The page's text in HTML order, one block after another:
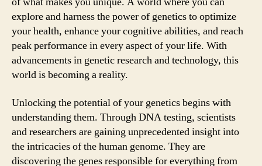
explore and harness the power of genetics to optimize
your health, enhance your cognitive abilities, and reach
peak performance in every aspect of your life. With
advancements in genetic research and technology, this
world is becoming a reality.
Unlocking the potential of your genetics begins with
understanding them. Through DNA testing, scientists
and researchers are gaining unprecedented insight into
the intricacies of the human genome. They are
discovering the genes responsible for everything from